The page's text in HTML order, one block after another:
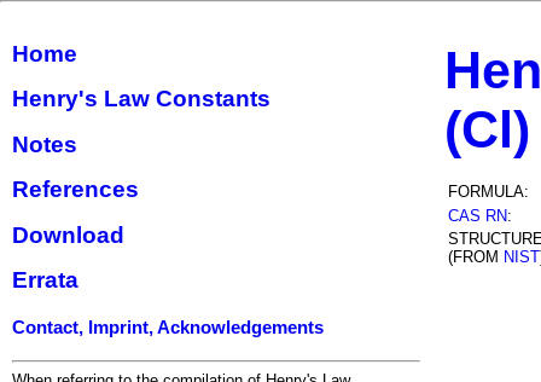
Home
Henry's Law Constants
Notes
References
Download
Errata
Contact, Imprint, Acknowledgements
(Cl)
FORMULA:
CAS RN:
(FROM NIST